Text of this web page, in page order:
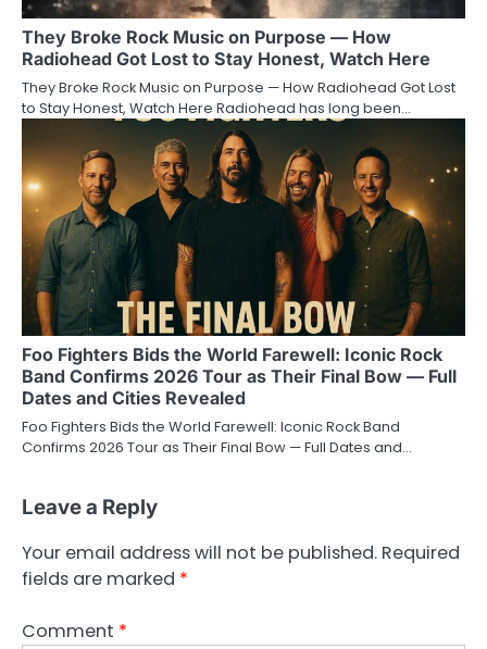
They Broke Rock Music on Purpose — How
Radiohead Got Lost to Stay Honest, Watch Here
They Broke Rock Music on Purpose — How Radiohead Got Lost
to Stay Honest, Watch Here Radiohead has long been…
Foo Fighters Bids the World Farewell: Iconic Rock
Band Confirms 2026 Tour as Their Final Bow — Full
Dates and Cities Revealed
Foo Fighters Bids the World Farewell: Iconic Rock Band
Confirms 2026 Tour as Their Final Bow — Full Dates and…
Leave a Reply
Your email address will not be published. Required
fields are marked *
Comment *